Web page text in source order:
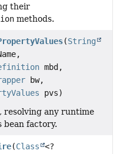
their
methods.
(String
mbd,
bw,
pvs)
resolving any runtime
bean factory.
(Class
<?